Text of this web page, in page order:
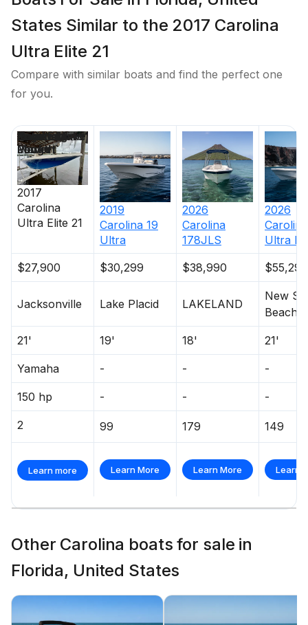
States Similar to the 2017 Carolina
Ultra Elite 21
Compare with similar boats and find the perfect one
for you.
2017
Carolina
Ultra Elite 21
2019
Carolina 19
Ultra
2026
Carolina
178JLS
2026
Carolina
Ultra
$27,900
$30,299 $38,990 $55,299
Jacksonville Lake Placid LAKELAND
New
Beach
21' 19' 18' 21'
Yamaha - - -
150 hp - - -
2 99 179 149
Learn more Learn More Learn More Learn
Price
Location
Nominal
Length
Engine Make
Total Engine
Power
Days on
Market
Other Carolina boats for sale in
Florida, United States